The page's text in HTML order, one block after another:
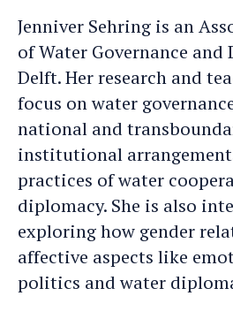
Jenniver Sehring is an
of Water Governance
Delft. Her research and
focus on water
national and
institutional
practices of water
diplomacy. She is also
exploring how gender
affective aspects like
politics and water
an
e-
mail
LinkedIn
profile